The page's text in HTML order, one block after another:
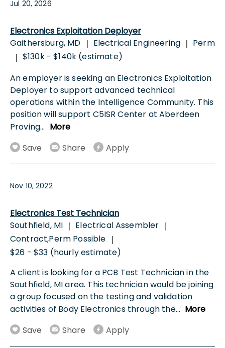
Jul 20, 2026
Electronics Exploitation Deployer
Gaithersburg, MD | Electrical Engineering | Perm
| $130k - $140k (estimate)
An employer is seeking an Electronics Exploitation
Deployer to support advanced technical
operations within the Intelligence Community. This
position will support C5ISR Center at Aberdeen
Proving... More
Save
Share Apply
Nov 10, 2022
Electronics Test Technician
Southfield, MI | Electrical Assembler |
Contract,Perm Possible |
$26 - $33 (hourly estimate)
A client is looking for a PCB Test Technician in the
Southfield, MI area. This technician would be joining
a group focused on the testing and validation
activities of Body Electronics through the... More
Save
Share Apply